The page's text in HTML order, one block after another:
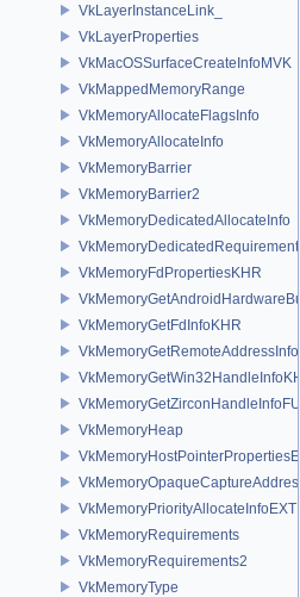
VkLayerInstanceLink_
VkLayerProperties
VkMacOSSurfaceCreateInfoMVK
VkMappedMemoryRange
VkMemoryAllocateFlagsInfo
VkMemoryAllocateInfo
VkMemoryBarrier
VkMemoryBarrier2
VkMemoryDedicatedAllocateInfo
VkMemoryDedicatedRequirements
VkMemoryFdPropertiesKHR
VkMemoryGetFdInfoKHR
VkMemoryHeap
VkMemoryPriorityAllocateInfoEXT
VkMemoryRequirements
VkMemoryRequirements2
VkMemoryType